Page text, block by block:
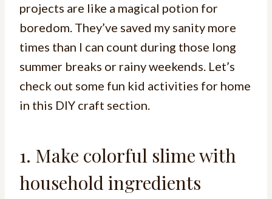
projects are like a magical potion for
boredom. They’ve saved my sanity more
times than I can count during those long
summer breaks or rainy weekends. Let’s
check out some fun kid activities for home
in this DIY craft section.
1. Make colorful slime with
household ingredients